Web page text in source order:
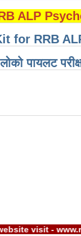
ALP
for RRB
लोको पायलट
official website